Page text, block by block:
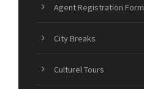
Agent Registration Form
City Breaks
Culturel Tours